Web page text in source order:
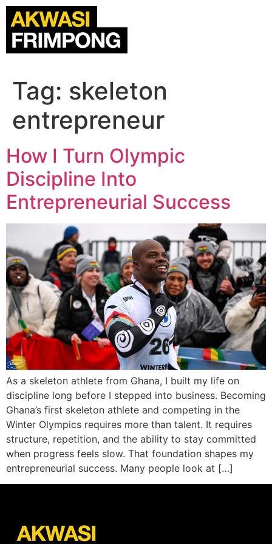
Tag: skeleton
entrepreneur
How I Turn Olympic
Discipline Into
Entrepreneurial Success
As a skeleton athlete from Ghana, I built my life on
discipline long before I stepped into business. Becoming
Ghana’s first skeleton athlete and competing in the
Winter Olympics requires more than talent. It requires
structure, repetition, and the ability to stay committed
when progress feels slow. That foundation shapes my
entrepreneurial success. Many people look at […]